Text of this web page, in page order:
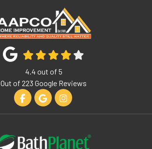
4.4 out of 5
Out of 223 Google Reviews
Like us on Facebook
Review us on Google
View Us On Instagram